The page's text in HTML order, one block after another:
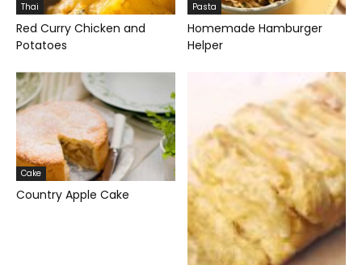
Thai
Red Curry Chicken and
Potatoes
Pasta
Homemade Hamburger
Helper
Cake
Country Apple Cake